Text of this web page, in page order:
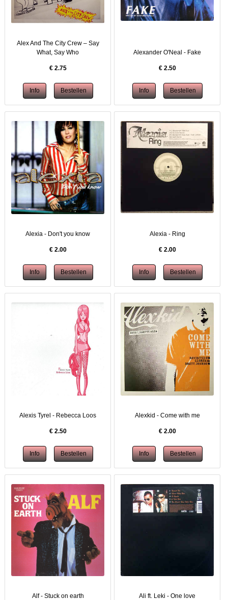
Alex And The City Crew – Say
What, Say Who
€ 2.75
Alexander O'Neal - Fake
€ 2.50
Alexia - Don't you know
€ 2.00
Alexia - Ring
€ 2.00
Alexis Tyrel - Rebecca Loos
€ 2.50
Alexkid - Come with me
€ 2.00
Alf - Stuck on earth Ali ft. Leki - One love